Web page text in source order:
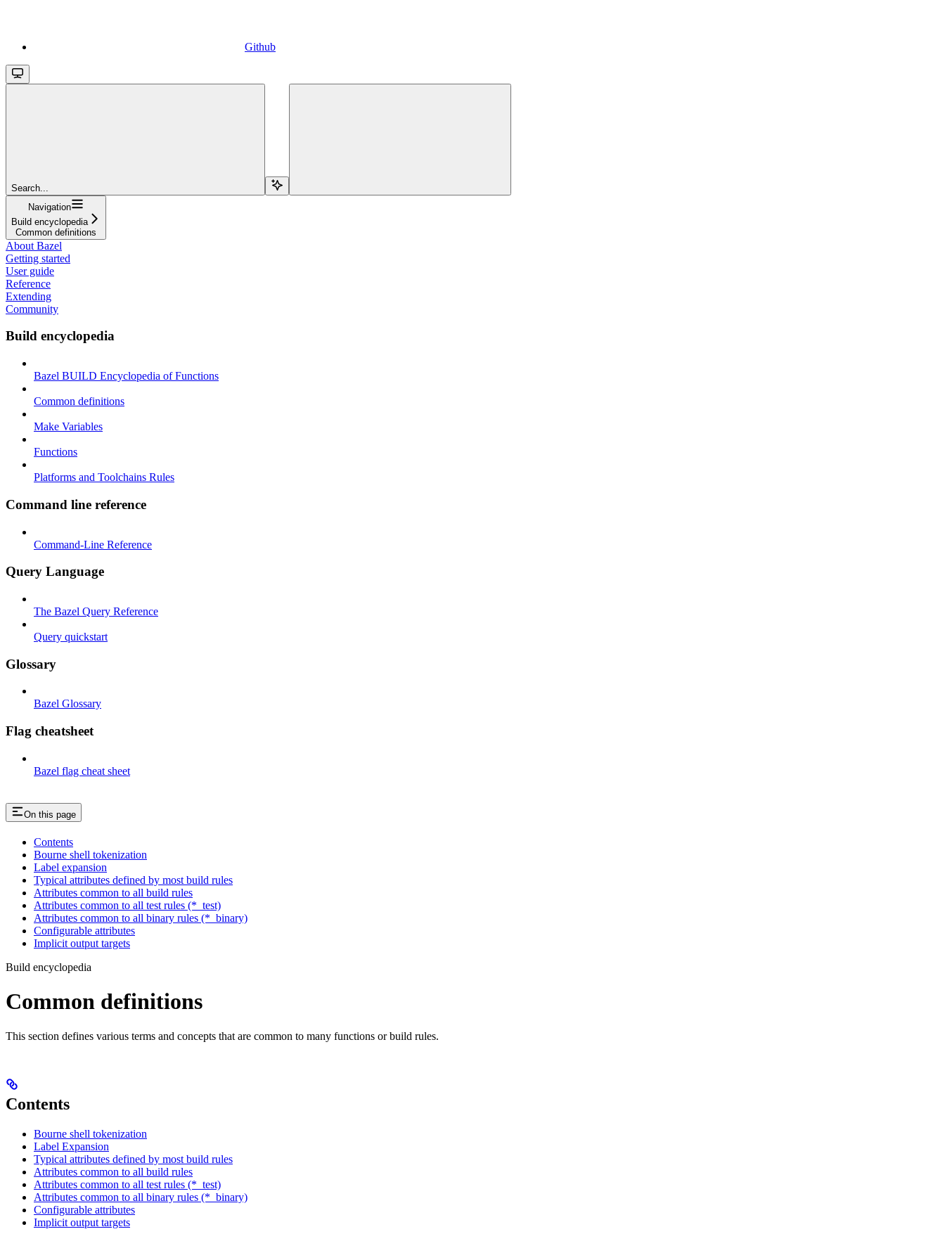
Github
Search...
Navigation
Build encyclopedia
Common definitions
About Bazel
Getting started
User guide
Reference
Extending
Community
Build encyclopedia
Bazel BUILD Encyclopedia of Functions
Common definitions
Make Variables
Functions
Platforms and Toolchains Rules
Command line reference
Command-Line Reference
Query Language
The Bazel Query Reference
Query quickstart
Glossary
Bazel Glossary
Flag cheatsheet
Bazel flag cheat sheet
On this page
Contents
Bourne shell tokenization
Label expansion
Typical attributes defined by most build rules
Attributes common to all build rules
Attributes common to all test rules (*_test)
Attributes common to all binary rules (*_binary)
Configurable attributes
Implicit output targets
Build encyclopedia
Common definitions
This section defines various terms and concepts that are common to many functions or build rules.
Contents
Bourne shell tokenization
Label Expansion
Typical attributes defined by most build rules
Attributes common to all build rules
Attributes common to all test rules (*_test)
Attributes common to all binary rules (*_binary)
Configurable attributes
Implicit output targets